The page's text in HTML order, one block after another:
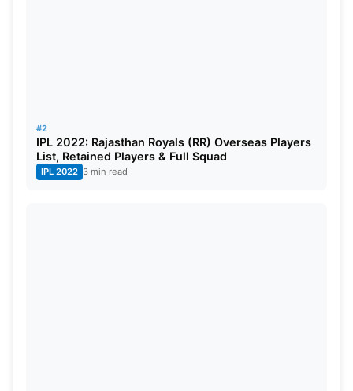
#2
IPL 2022: Rajasthan Royals (RR) Overseas Players
List, Retained Players & Full Squad
IPL 2022 3 min read